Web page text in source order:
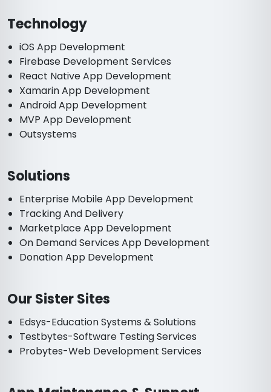
Technology
iOS App Development
Firebase Development Services
React Native App Development
Xamarin App Development
Android App Development
MVP App Development
Outsystems
Solutions
Enterprise Mobile App Development
Tracking And Delivery
Marketplace App Development
On Demand Services App Development
Donation App Development
Our Sister Sites
Edsys-Education Systems & Solutions
Testbytes-Software Testing Services
Probytes-Web Development Services